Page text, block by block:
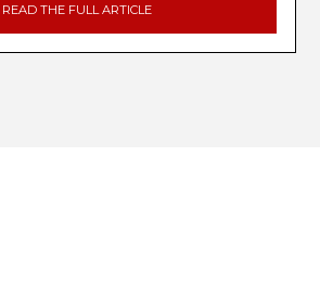
READ THE FULL ARTICLE